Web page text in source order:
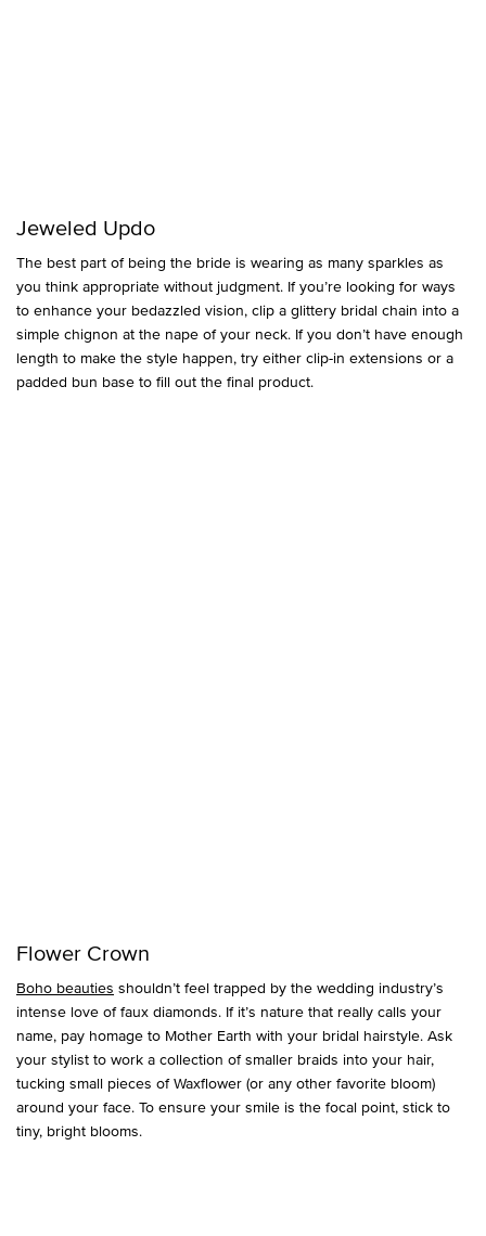
Jeweled Updo
The best part of being the bride is wearing as many sparkles as
you think appropriate without judgment. If you’re looking for ways
to enhance your bedazzled vision, clip a glittery bridal chain into a
simple chignon at the nape of your neck. If you don’t have enough
length to make the style happen, try either clip-in extensions or a
padded bun base to fill out the final product.
Flower Crown
Boho beauties shouldn’t feel trapped by the wedding industry’s
intense love of faux diamonds. If it’s nature that really calls your
name, pay homage to Mother Earth with your bridal hairstyle. Ask
your stylist to work a collection of smaller braids into your hair,
tucking small pieces of Waxflower (or any other favorite bloom)
around your face. To ensure your smile is the focal point, stick to
tiny, bright blooms.